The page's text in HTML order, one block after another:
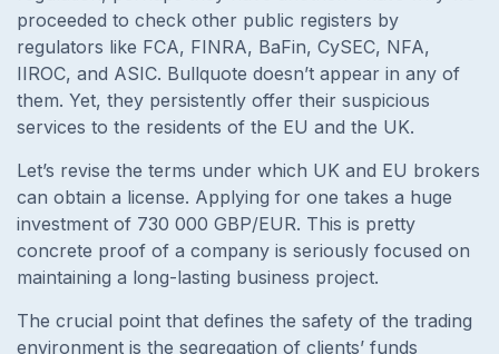
proceeded to check other public registers by
regulators like FCA, FINRA, BaFin, CySEC, NFA,
IIROC, and ASIC. Bullquote doesn’t appear in any of
them. Yet, they persistently offer their suspicious
services to the residents of the EU and the UK.
Let’s revise the terms under which UK and EU brokers
can obtain a license. Applying for one takes a huge
investment of 730 000 GBP/EUR. This is pretty
concrete proof of a company is seriously focused on
maintaining a long-lasting business project.
The crucial point that defines the safety of the trading
environment is the segregation of clients’ funds